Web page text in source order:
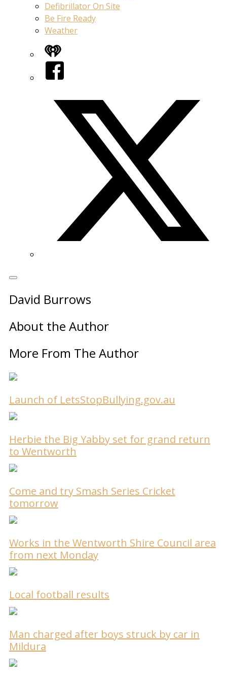
Defibrillator On Site
Be Fire Ready
Weather
iHeart
Facebook
David Burrows
About the Author
More From The Author
Launch of LetsStopBullying.gov.au
Herbie the Big Yabby set for grand return
to Wentworth
Come and try Smash Series Cricket
tomorrow
Works in the Wentworth Shire Council area
from next Monday
Local football results
Man charged after boys struck by car in
Mildura